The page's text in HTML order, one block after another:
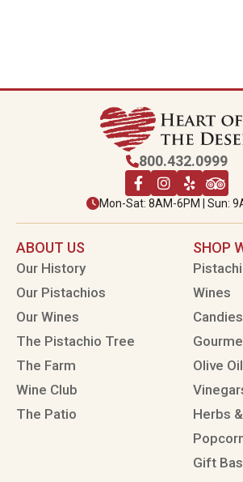
800.432.0999
Mon-Sat: 8AM-6PM | Sun:
ABOUT US
Our History
Our Pistachios
Our Wines
The Pistachio Tree
The Farm
Wine Club
The Patio
SHOP
Wines
Olive
Herbs
Gift